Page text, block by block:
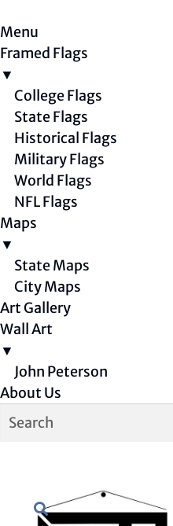
Menu
Framed Flags
▼
College Flags
State Flags
Historical Flags
Military Flags
World Flags
NFL Flags
Maps
▼
State Maps
City Maps
Art Gallery
Wall Art
▼
John Peterson
About Us
Skip
Skip
Search